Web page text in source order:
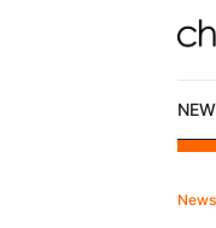
News